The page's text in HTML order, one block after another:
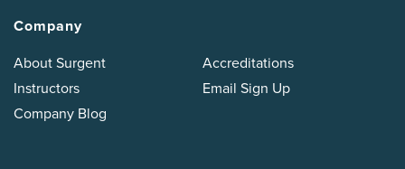
Company
About Surgent
Instructors
Company Blog
Accreditations
Email Sign Up